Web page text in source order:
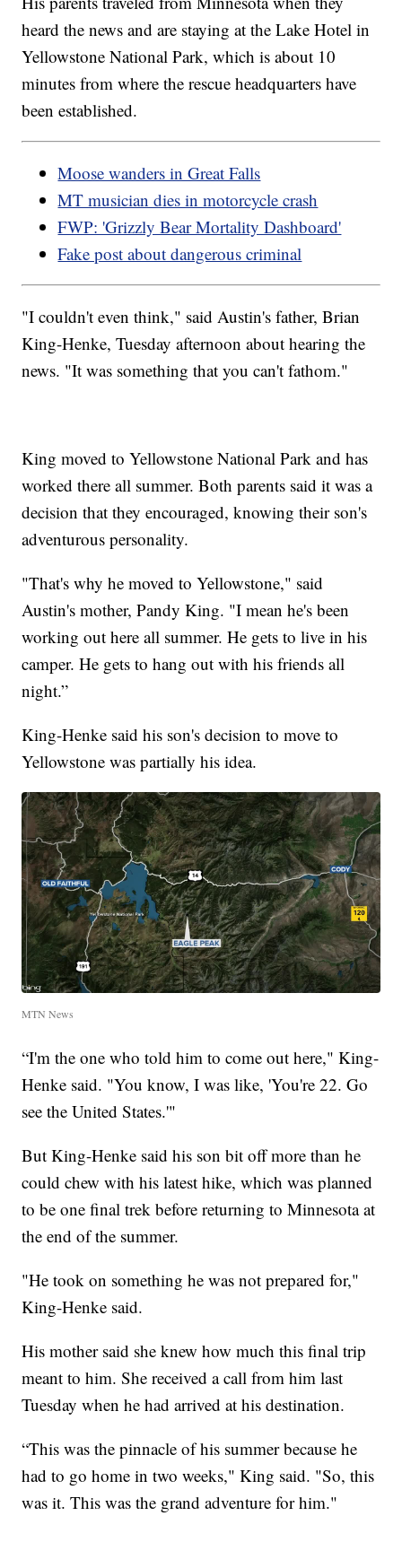
heard the news and are staying at the Lake Hotel in
Yellowstone National Park, which is about 10
minutes from where the rescue headquarters have
been established.
Moose wanders in Great Falls
MT musician dies in motorcycle crash
FWP: 'Grizzly Bear Mortality Dashboard'
Fake post about dangerous criminal
"I couldn't even think," said Austin's father, Brian
King-Henke, Tuesday afternoon about hearing the
news. "It was something that you can't fathom."
King moved to Yellowstone National Park and has
worked there all summer. Both parents said it was a
decision that they encouraged, knowing their son's
adventurous personality.
"That's why he moved to Yellowstone," said
Austin's mother, Pandy King. "I mean he's been
working out here all summer. He gets to live in his
camper. He gets to hang out with his friends all
night.”
King-Henke said his son's decision to move to
Yellowstone was partially his idea.
MTN News
“I'm the one who told him to come out here," King-
Henke said. "You know, I was like, 'You're 22. Go
see the United States.'"
But King-Henke said his son bit off more than he
could chew with his latest hike, which was planned
to be one final trek before returning to Minnesota at
the end of the summer.
"He took on something he was not prepared for,"
King-Henke said.
His mother said she knew how much this final trip
meant to him. She received a call from him last
Tuesday when he had arrived at his destination.
“This was the pinnacle of his summer because he
had to go home in two weeks," King said. "So, this
was it. This was the grand adventure for him."